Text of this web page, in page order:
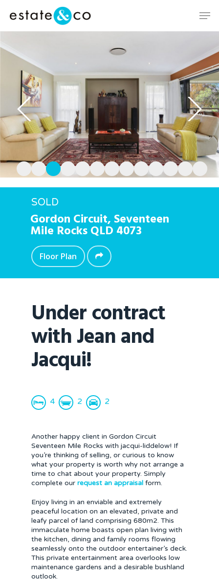
SOLD
Gordon Circuit, Seventeen
Mile RocksQLD 4073
Floor Plan
Under contract
with Jean and
Jacqui!
4 2 2
Another happy client in Gordon Circuit
Seventeen Mile Rocks with jacqui-liddelow! If
you’re thinking of selling, or curious to know
what your property is worth why not arrange a
time to chat about your property. Simply
complete our request an appraisal form.
Enjoy living in an enviable and extremely
peaceful location on an elevated, private and
leafy parcel of land comprising 680m2. This
immaculate home boasts open plan living with
the kitchen, dining and family rooms flowing
seamlessly onto the outdoor entertainer’s deck.
This private entertainment area overlooks low
maintenance gardens and a desirable bushland
outlook.